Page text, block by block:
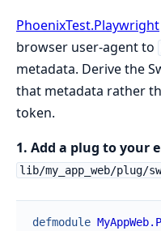
PhoenixTest.Playwright
browser user-agent to
metadata. Derive the
that metadata rather
token.
1. Add a plug to your
lib/my_app_web/plug/
defmodule